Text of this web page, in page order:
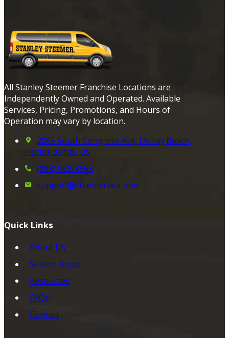
All Stanley Steemer Franchise Locations are
Independently Owned and Operated. Available
Services, Pricing, Promotions, and Hours of
Operation may vary by location.
2085 South Congress Ave, Delray Beach,
Florida 33445, US
(888) 982-3553
support@steemerusa.com
Quick Links
About Us
Service Areas
Resources
FAQs
Contact